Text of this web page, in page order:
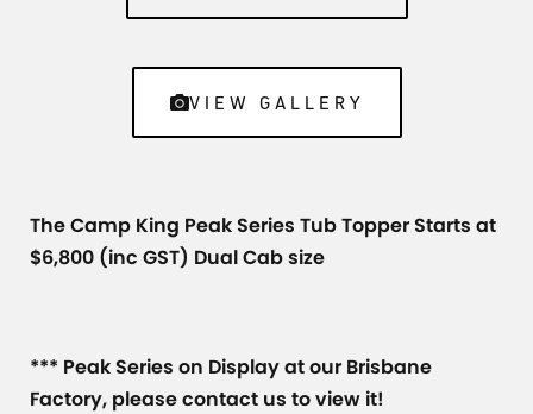
VIEW GALLERY
The Camp King Peak Series Tub Topper Starts at
$6,800 (inc GST) Dual Cab size
*** Peak Series on Display at our Brisbane
Factory, please contact us to view it!